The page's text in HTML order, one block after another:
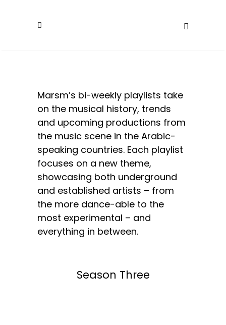
Marsm’s bi-weekly playlists take
on the musical history, trends
and upcoming productions from
the music scene in the Arabic-
speaking countries. Each playlist
focuses on a new theme,
showcasing both underground
and established artists – from
the more dance-able to the
most experimental – and
everything in between.
Season Three